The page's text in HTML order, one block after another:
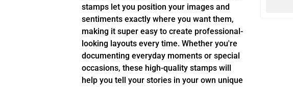
stamps let you position your images and
sentiments exactly where you want them,
making it super easy to create professional-
looking layouts every time. Whether you're
documenting everyday moments or special
occasions, these high-quality stamps will
help you tell your stories in your own unique